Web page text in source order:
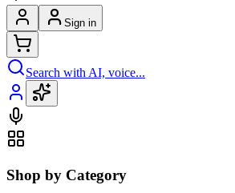
Sign in
Search with AI, voice...
Shop by Category